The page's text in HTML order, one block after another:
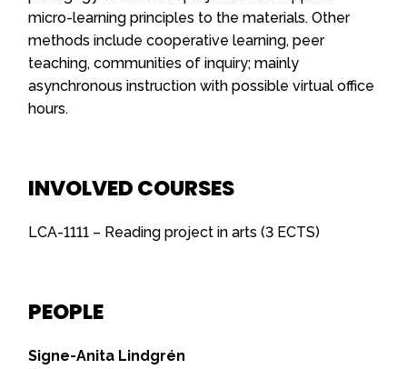
micro-learning principles to the materials. Other
methods include cooperative learning, peer
teaching, communities of inquiry; mainly
asynchronous instruction with possible virtual office
hours.
INVOLVED COURSES
LCA-1111 – Reading project in arts (3 ECTS)
PEOPLE
Signe-Anita Lindgrén